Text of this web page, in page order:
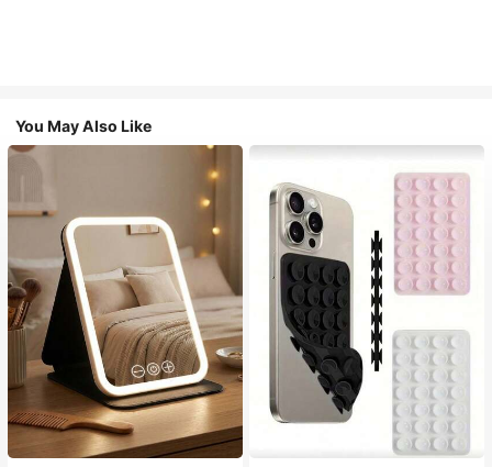
You May Also Like